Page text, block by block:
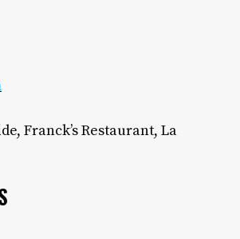
Franck’s Restaurant, La